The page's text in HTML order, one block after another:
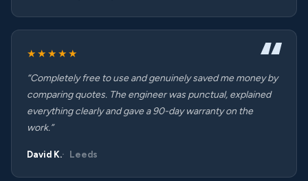
★★★★★
“Completely free to use and genuinely saved me money by
comparing quotes. The engineer was punctual, explained
everything clearly and gave a 90-day warranty on the
work.”
David K. Leeds